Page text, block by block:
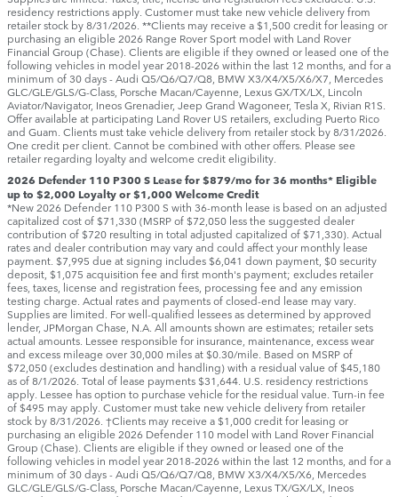
residency restrictions apply. Customer must take new vehicle delivery from
retailer stock by 8/31/2026. **Clients may receive a $1,500 credit for leasing or
purchasing an eligible 2026 Range Rover Sport model with Land Rover
Financial Group (Chase). Clients are eligible if they owned or leased one of the
following vehicles in model year 2018‑2026 within the last 12 months, and for a
minimum of 30 days ‑ Audi Q5/Q6/Q7/Q8, BMW X3/X4/X5/X6/X7, Mercedes
GLC/GLE/GLS/G-Class, Porsche Macan/Cayenne, Lexus GX/TX/LX, Lincoln
Aviator/Navigator, Ineos Grenadier, Jeep Grand Wagoneer, Tesla X, Rivian R1S.
Offer available at participating Land Rover US retailers, excluding Puerto Rico
and Guam. Clients must take vehicle delivery from retailer stock by 8/31/2026.
One credit per client. Cannot be combined with other offers. Please see
retailer regarding loyalty and welcome credit eligibility.
2026 Defender 110 P300 S Lease for $879/mo for 36 months* Eligible
up to $2,000 Loyalty or $1,000 Welcome Credit
*New 2026 Defender 110 P300 S with 36-month lease is based on an adjusted
capitalized cost of $71,330 (MSRP of $72,050 less the suggested dealer
contribution of $720 resulting in total adjusted capitalized of $71,330). Actual
rates and dealer contribution may vary and could affect your monthly lease
payment. $7,995 due at signing includes $6,041 down payment, $0 security
deposit, $1,075 acquisition fee and first month's payment; excludes retailer
fees, taxes, license and registration fees, processing fee and any emission
testing charge. Actual rates and payments of closed-end lease may vary.
Supplies are limited. For well-qualified lessees as determined by approved
lender, JPMorgan Chase, N.A. All amounts shown are estimates; retailer sets
actual amounts. Lessee responsible for insurance, maintenance, excess wear
and excess mileage over 30,000 miles at $0.30/mile. Based on MSRP of
$72,050 (excludes destination and handling) with a residual value of $45,180
as of 8/1/2026. Total of lease payments $31,644. U.S. residency restrictions
apply. Lessee has option to purchase vehicle for the residual value. Turn-in fee
of $495 may apply. Customer must take new vehicle delivery from retailer
stock by 8/31/2026. †Clients may receive a $1,000 credit for leasing or
purchasing an eligible 2026 Defender 110 model with Land Rover Financial
Group (Chase). Clients are eligible if they owned or leased one of the
following vehicles in model year 2018‑2026 within the last 12 months, and for a
minimum of 30 days ‑ Audi Q5/Q6/Q7/Q8, BMW X3/X4/X5/X6, Mercedes
GLC/GLE/GLS/G-Class, Porsche Macan/Cayenne, Lexus TX/GX/LX, Ineos